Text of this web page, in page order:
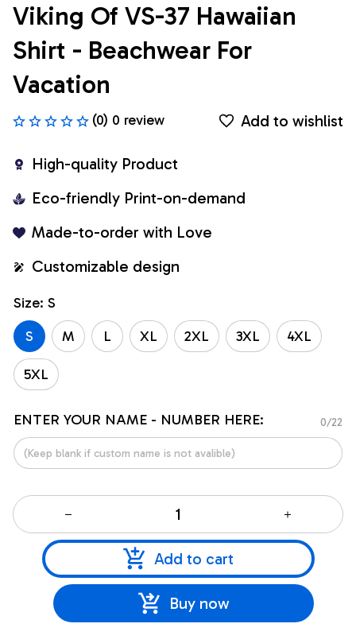
Viking Of VS-37 Hawaiian
Shirt - Beachwear For
Vacation
(0) 0 review Add to wishlist
High-quality Product
Eco-friendly Print-on-demand
Made-to-order with Love
Customizable design
Size: S
S
M L XL 2XL 3XL 4XL
5XL
ENTER YOUR NAME - NUMBER HERE: 0/22
Add to cart
Buy now